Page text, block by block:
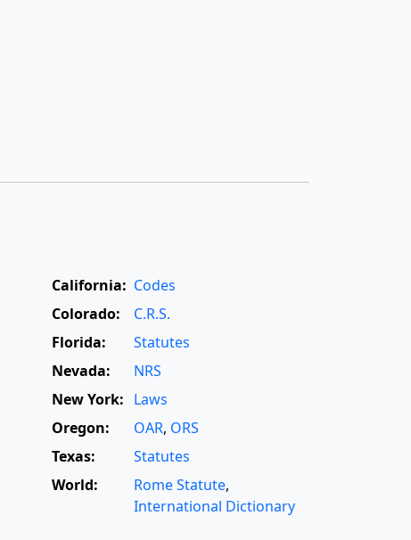
California: Codes
Colorado:
C.R.S.
Florida:
Statutes
Nevada:
NRS
New York: Laws
Oregon:
OAR, ORS
Texas:
Statutes
World:
Rome Statute,
International Dictionary